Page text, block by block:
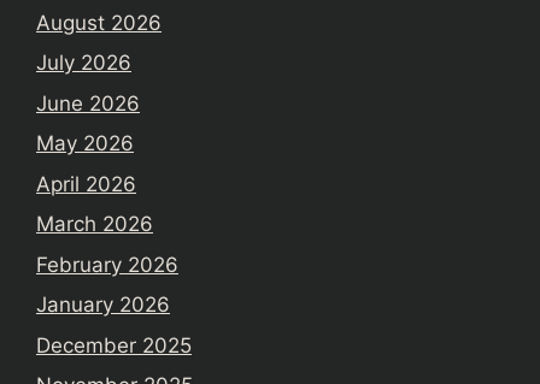
August 2026
July 2026
June 2026
May 2026
April 2026
March 2026
February 2026
January 2026
December 2025